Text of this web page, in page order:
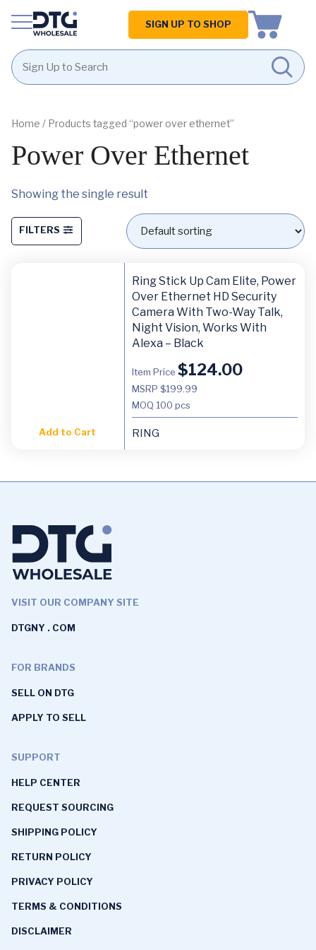
content
footer
Homepage
SIGN UP TO SHOP
Home / Products tagged “power over ethernet”
Power Over Ethernet
Showing the single result
FILTERS
Add to Cart
Ring Stick Up Cam Elite, Power
Over Ethernet HD Security
Camera With Two-Way Talk,
Night Vision, Works With
Alexa – Black
Item Price $124.00
MSRP $199.99
MOQ 100 pcs
RING
VISIT OUR COMPANY SITE
DTGNY . COM
FOR BRANDS
SELL ON DTG
APPLY TO SELL
SUPPORT
HELP CENTER
REQUEST SOURCING
SHIPPING POLICY
RETURN POLICY
PRIVACY POLICY
TERMS & CONDITIONS
DISCLAIMER